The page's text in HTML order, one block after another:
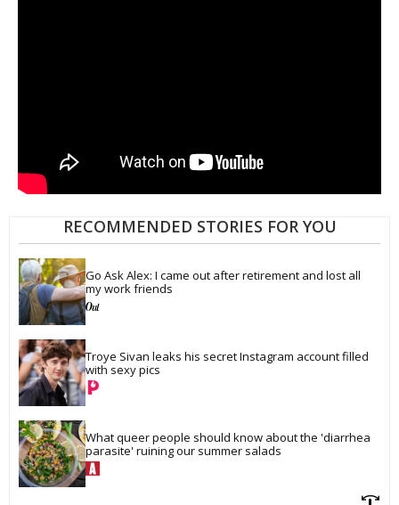
RECOMMENDED STORIES FOR YOU
Go Ask Alex: I came out after retirement and lost all
my work friends
Troye Sivan leaks his secret Instagram account filled
with sexy pics
What queer people should know about the 'diarrhea
parasite' ruining our summer salads